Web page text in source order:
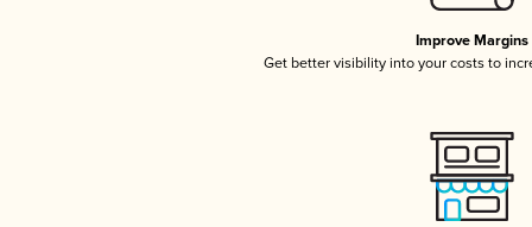
Improve Margins
Get better visibility into your costs to